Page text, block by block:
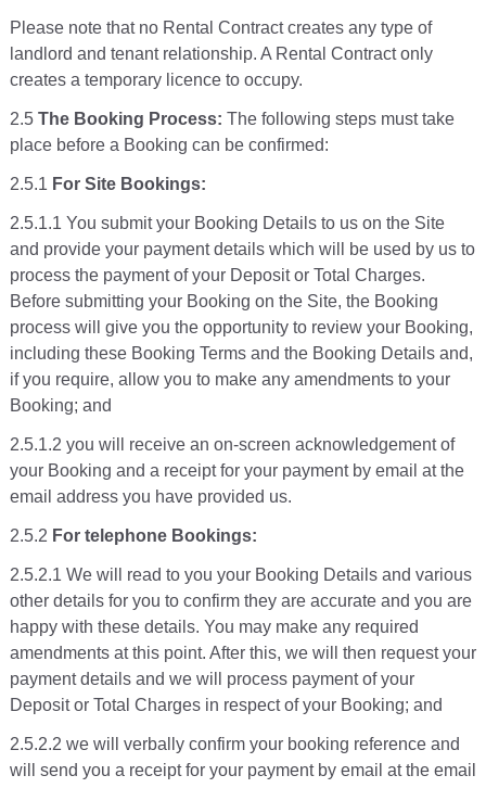
Please note that no Rental Contract creates any type of
landlord and tenant relationship. A Rental Contract only
creates a temporary licence to occupy.
2.5 The Booking Process: The following steps must take
place before a Booking can be confirmed:
2.5.1 For Site Bookings:
2.5.1.1 You submit your Booking Details to us on the Site
and provide your payment details which will be used by us to
process the payment of your Deposit or Total Charges.
Before submitting your Booking on the Site, the Booking
process will give you the opportunity to review your Booking,
including these Booking Terms and the Booking Details and,
if you require, allow you to make any amendments to your
Booking; and
2.5.1.2 you will receive an on-screen acknowledgement of
your Booking and a receipt for your payment by email at the
email address you have provided us.
2.5.2 For telephone Bookings:
2.5.2.1 We will read to you your Booking Details and various
other details for you to confirm they are accurate and you are
happy with these details. You may make any required
amendments at this point. After this, we will then request your
payment details and we will process payment of your
Deposit or Total Charges in respect of your Booking; and
2.5.2.2 we will verbally confirm your booking reference and
will send you a receipt for your payment by email at the email